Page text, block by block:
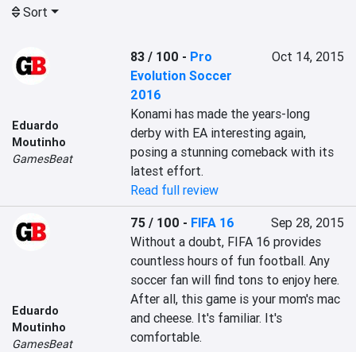
Sort
Eduardo
Moutinho
GamesBeat
83 / 100 - Pro
Evolution Soccer
2016
Oct 14, 2015
Konami has made the years-long
derby with EA interesting again,
posing a stunning comeback with its
latest effort.
Read full review
Eduardo
Moutinho
GamesBeat
75 / 100 - FIFA 16
Sep 28, 2015
Without a doubt, FIFA 16 provides
countless hours of fun football. Any
soccer fan will find tons to enjoy here.
After all, this game is your mom's mac
and cheese. It's familiar. It's
comfortable.